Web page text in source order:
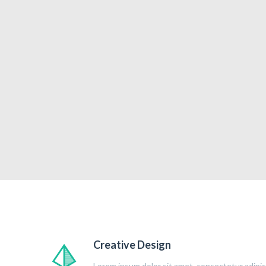
Creative Design